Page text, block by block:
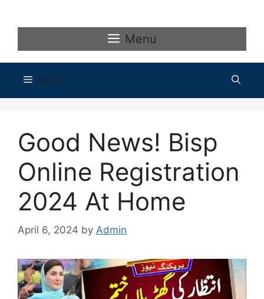
Menu
Menu
Good News! Bisp
Online Registration
2024 At Home
April 6, 2024 by Admin